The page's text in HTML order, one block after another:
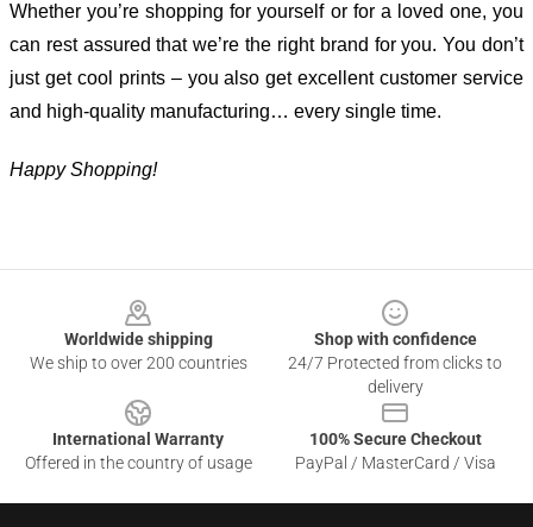
Whether you’re shopping for yourself or for a loved one, you
can rest assured that we’re the right brand for you. You don’t
just get cool prints – you also get excellent customer service
and high-quality manufacturing… every single time.
Happy Shopping!
Worldwide shipping
We ship to over 200 countries
Shop with confidence
24/7 Protected from clicks to
delivery
International Warranty
Offered in the country of usage
100% Secure Checkout
PayPal / MasterCard / Visa